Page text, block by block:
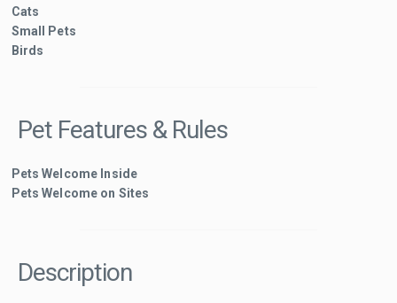
Cats
Small Pets
Birds
Pet Features & Rules
Pets Welcome Inside
Pets Welcome on Sites
Description